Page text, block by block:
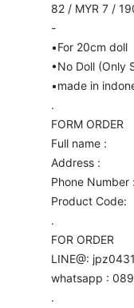
82 / MYR 7 /
-
•For 20cm doll
•No Doll (Only
•made in
.
FORM ORDER
Full name :
Address :
Phone Number :
Product Code:
.
FOR ORDER
LINE@:
whatsapp :
.